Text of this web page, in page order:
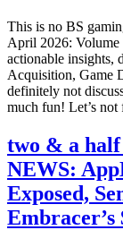
This is no BS
April 2026: Volume
actionable insights,
Acquisition, Game
definitely not
much fun! Let’s
two & a
NEWS:
Exposed,